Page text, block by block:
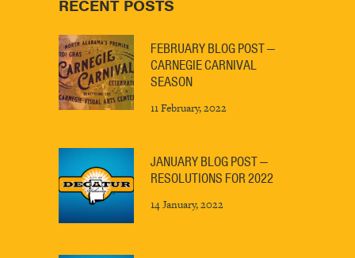
RECENT POSTS
FEBRUARY BLOG POST —
CARNEGIE CARNIVAL
SEASON
11 February, 2022
JANUARY BLOG POST —
RESOLUTIONS FOR 2022
14 January, 2022